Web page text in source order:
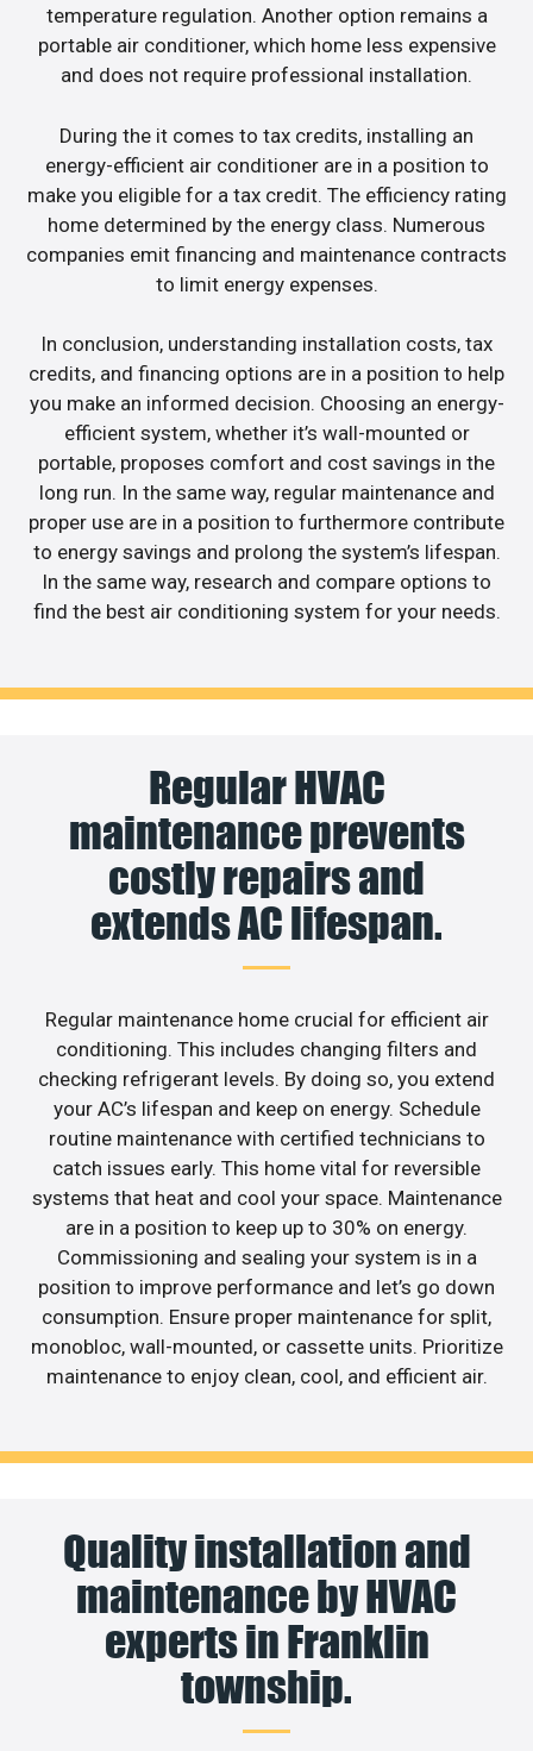
temperature regulation. Another option remains a
portable air conditioner, which home less expensive
and does not require professional installation.
During the it comes to tax credits, installing an
energy-efficient air conditioner are in a position to
make you eligible for a tax credit. The efficiency rating
home determined by the energy class. Numerous
companies emit financing and maintenance contracts
to limit energy expenses.
In conclusion, understanding installation costs, tax
credits, and financing options are in a position to help
you make an informed decision. Choosing an energy-
efficient system, whether it’s wall-mounted or
portable, proposes comfort and cost savings in the
long run. In the same way, regular maintenance and
proper use are in a position to furthermore contribute
to energy savings and prolong the system’s lifespan.
In the same way, research and compare options to
find the best air conditioning system for your needs.
Regular HVAC
maintenance prevents
costly repairs and
extends AC lifespan.
Regular maintenance home crucial for efficient air
conditioning. This includes changing filters and
checking refrigerant levels. By doing so, you extend
your AC’s lifespan and keep on energy. Schedule
routine maintenance with certified technicians to
catch issues early. This home vital for reversible
systems that heat and cool your space. Maintenance
are in a position to keep up to 30% on energy.
Commissioning and sealing your system is in a
position to improve performance and let’s go down
consumption. Ensure proper maintenance for split,
monobloc, wall-mounted, or cassette units. Prioritize
maintenance to enjoy clean, cool, and efficient air.
Quality installation and
maintenance by HVAC
experts in Franklin
township.